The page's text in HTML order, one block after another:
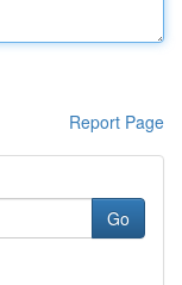
Report Page
Go